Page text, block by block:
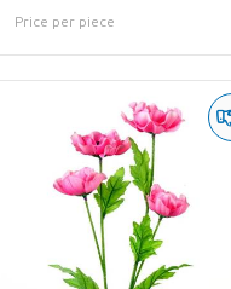
Price per piece